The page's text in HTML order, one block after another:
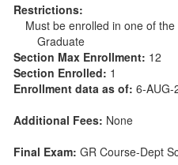
Restrictions:
Must be enrolled in one of
Graduate
Section Max Enrollment: 12
Section Enrolled: 1
Enrollment data as of: 6-AUG-
Additional Fees: None
Final Exam: GR Course-Dept